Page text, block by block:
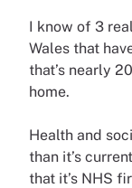
I know of 3
Wales that
that’s nearly
home.
Health and
than it’s
that it’s NHS